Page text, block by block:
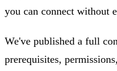
you can connect without
We've published a full
prerequisites,